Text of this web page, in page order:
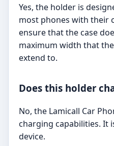
Yes, the holder is
most phones with their
ensure that the case
maximum width that
extend to.
Does this holder
No, the Lamicall Car
charging capabilities. It
device.